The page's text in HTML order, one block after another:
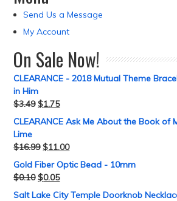
Send Us a Message
My Account
On Sale Now!
CLEARANCE - 2018 Mutual Theme
in Him
$3.49 $1.75
CLEARANCE Ask Me About the Book of
Lime
$16.99 $11.00
Gold Fiber Optic Bead - 10mm
$0.10 $0.05
Salt Lake City Temple Doorknob